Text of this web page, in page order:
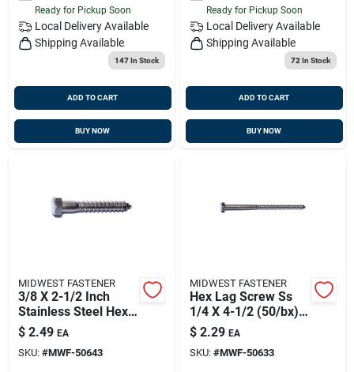
Ready for Pickup Soon
Local Delivery Available
Shipping Available
147In Stock
ADD TO CART
BUY NOW
Ready for Pickup Soon
Local Delivery Available
Shipping Available
72 In Stock
ADD TO CART
BUY NOW
MIDWEST FASTENER
3/8 X 2-1/2 Inch
Stainless Steel Hex
Lag Screws - 18-8
Grade
$ 2.49 EA
SKU: #MWF-50643
MIDWEST FASTENER
Hex Lag Screw Ss
1/4 X 4-1/2 (50/bx),
Midwest M50633
Old Fas-7867
$ 2.29 EA
SKU: #MWF-50633